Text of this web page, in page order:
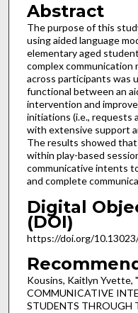
Abstract
The purpose of this
using aided language
elementary aged
complex communication
across participants was
functional between an
intervention and
initiations (i.e., requests
with extensive support
The results showed that
within play-based
communicative intents
and complete
Digital
(DOI)
https://doi.org/
Kousins, Kaitlyn Yvette,
COMMUNICATIVE
STUDENTS THROUGH